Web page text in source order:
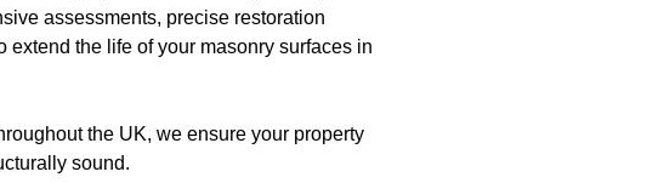
assessments, precise restoration
the life of your masonry surfaces in
the UK, we ensure your property
sound.